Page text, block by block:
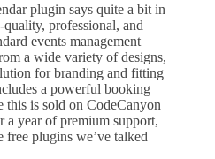
plugin says quite a bit in
quality, professional, and
events management
a wide variety of designs,
for branding and fitting
a powerful booking
this is sold on CodeCanyon
a year of premium support,
free plugins we’ve talked